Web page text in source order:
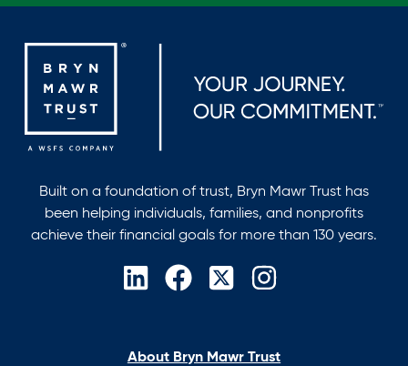
Built on a foundation of trust, Bryn Mawr Trust has
been helping individuals, families, and nonprofits
achieve their financial goals for more than 130 years.
opens
new
opens
new
opens
new
opens
new
About Bryn Mawr Trust